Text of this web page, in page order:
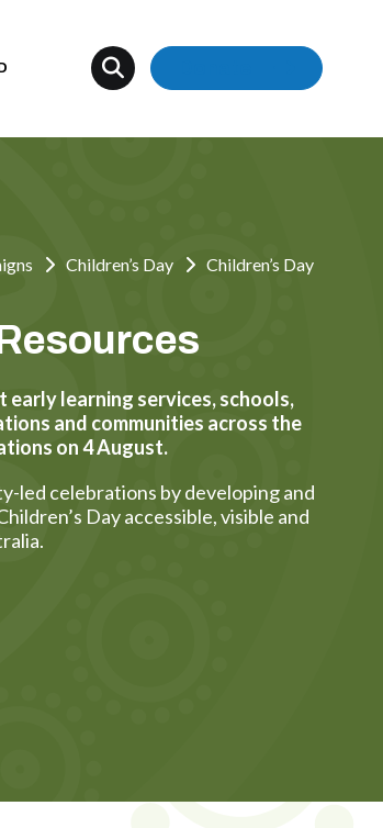
Children’s Day
Children’s Day
early learning services, schools,
and communities across the
on 4 August.
led celebrations by developing and
Day accessible, visible and